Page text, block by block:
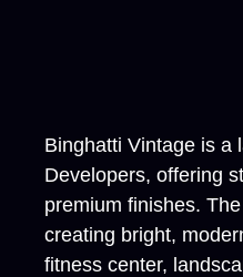
Binghatti Vintage is a
Developers, offering
premium finishes.
creating bright,
fitness center,